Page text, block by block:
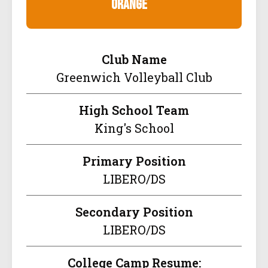
orange
Club Name
Greenwich Volleyball Club
High School Team
King's School
Primary Position
LIBERO/DS
Secondary Position
LIBERO/DS
College Camp Resume: